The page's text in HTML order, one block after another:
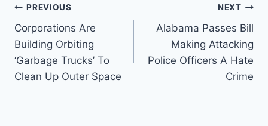
Post
navigation
PREVIOUS
Corporations Are
Building Orbiting
‘Garbage Trucks’ To
Clean Up Outer Space
NEXT
Alabama Passes Bill
Making Attacking
Police Officers A Hate
Crime